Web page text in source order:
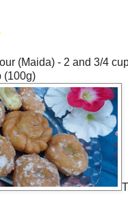
(Maida) - 2 and 3/4
(100g)